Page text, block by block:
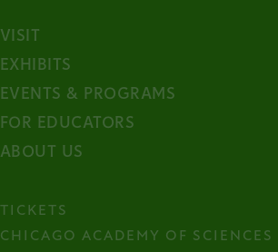
VISIT
EXHIBITS
EVENTS & PROGRAMS
FOR EDUCATORS
ABOUT US
TICKETS
CHICAGO ACADEMY OF SCIENCES